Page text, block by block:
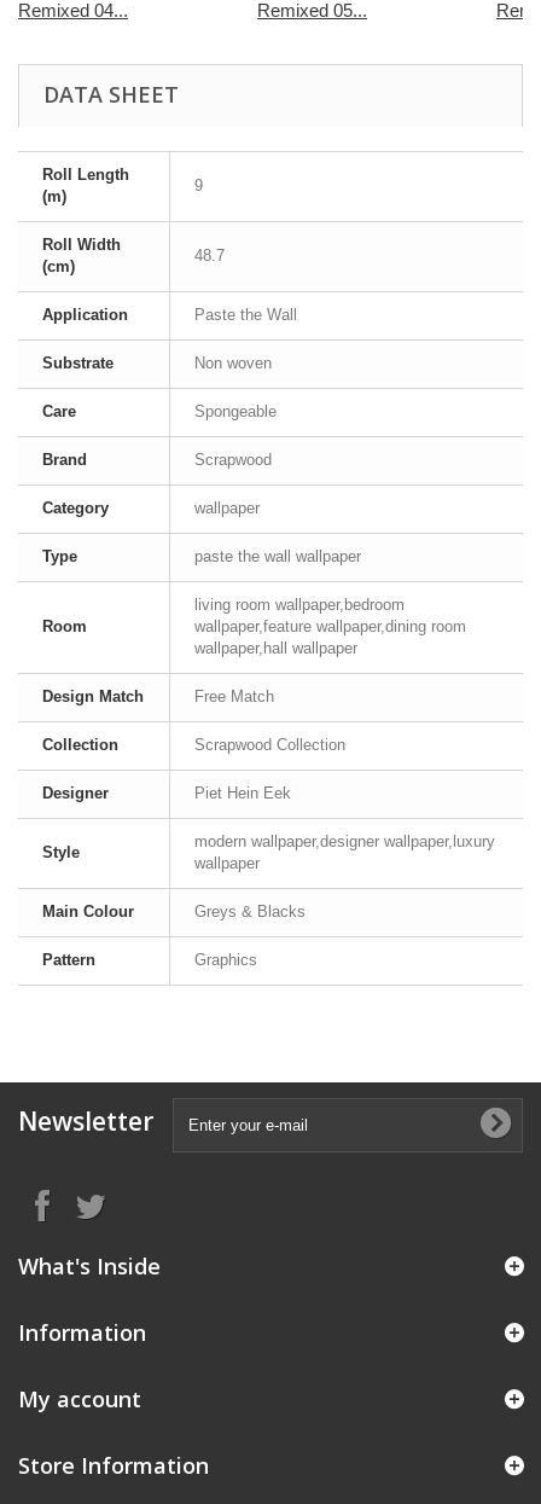
Remixed 04... Remixed 05...
DATA SHEET
Roll Length
(m)
9
Roll Width
(cm)
48.7
Application Paste the Wall
Substrate Non woven
Care Spongeable
Brand Scrapwood
Category wallpaper
Type paste the wall wallpaper
Room
living room wallpaper,bedroom
wallpaper,feature wallpaper,dining room
wallpaper,hall wallpaper
Design Match Free Match
Collection Scrapwood Collection
Designer Piet Hein Eek
Style
modern wallpaper,designer wallpaper,luxury
wallpaper
Main Colour Greys & Blacks
Pattern Graphics
Newsletter
What's Inside
Information
My account
Store Information